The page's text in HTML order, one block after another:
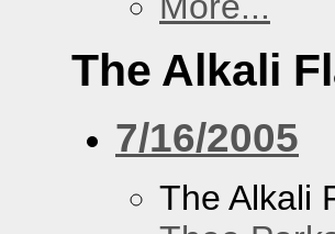
The Alkali
7/16/2005
The Alkali